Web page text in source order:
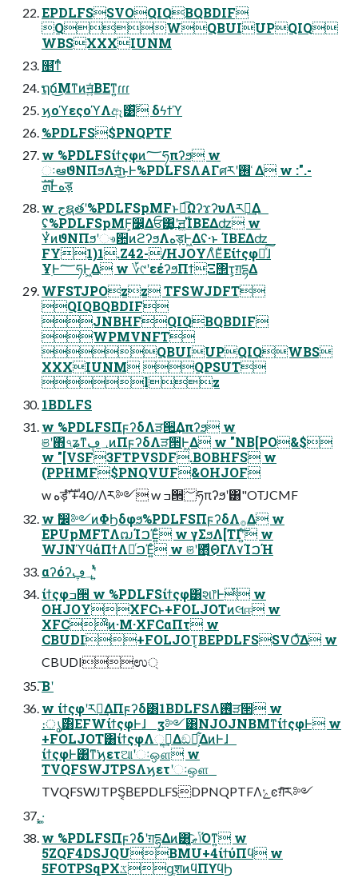
EPDLFSSVOQIQBQBDIF
QWQBUIUPQIQ
WBSXXXIUNM
௕͘ͳͬͨ
ຖճ͜Μͳͷॻ͍ͯΒΕͳ͍ɾɾɾ
ϗοϓεςοϓΛඈ͹ͯ͠ δϟϯϓ
%PDLFS$PNQPTF
w %PDLFSίϯςφͷ؅ཧπʔϧ w
ઃఆϑΝΠϧΛॻ͘͜ͱͰ%PDLFSΛΑΓศརʹ࢖ ͑Δ w :".-
ܗࣜͰهड़
w جຊతʹ%PDLFSpMFͱಉ͡ΩʔϫʔυΛར༻͢Δ
ʢ%PDLFSpMF͕෼͔Δਓ͸͙͢ʹॻ͖࢝ΊΒΕΔʣ w
ҰͭͷϑΝΠϧʹෳ਺ͷϩʔϧΛهड़Ͱ͖Δʢ·ͱ ΊΒΕΔʣ
FY1)1.Z42-/HJOYΛͦΕͧΕίϯςφԽͯ͠ɺ
ҰׅͰ؅ཧͰ͖Δ w ؆୯ʹεέʔϧΠϯΞ΢τ͕ग़དྷΔ
WFSTJPOzz TFSWJDFT
QIQBQBDIF
JNBHFQIQBQBDIF
WPMVNFT
QBUIUPQIQWBS
XXXIUNM QPSUT
lz
1BDLFS
w %PDLFSΠϝʔδΛੜ੒͢Δπʔϧ w
ଞʹ΋৭ʑͳ؀ڥͷΠϝʔδΛੜ੒Ͱ͖Δ w "NB[PO&$
w "[VSF3FTPVSDF.BOBHFS w
(PPHMF$PNQVUF&OHJOF
w هड़ํࣜʹ+40/Λར༻ w ߏ੒؅ཧπʔϧʹ͸"OTJCMF
w ࣗ෼༻ͷΦϦδφϧ%PDLFSΠϝʔδΛ࡞Δ w
EPUpMFTΛຒΊࠐΈ͍ͨ w γΣϧΛ[TIʹ͍ͨ͠ w
WJNϓϥάΠϯΛಥͬࠐΈ͍ͨ w ଞʹ΋ͩ͜ΘΓΛ٧ΊࠐΉ
αʔόʔ؀ڥʹ͍ͭͯ
ίϯςφߏ੒ w %PDLFSίϯςφ͸શ෦Ͱͭ w
OHJOYXFCͱ+FOLJOTͷલஈ w
XFCͦͷ·Μ·XFCαΠτ w
CBUDI+FOLJOT͔ΒEPDLFSSVOͯ͠Δ w
CBUDIಉ্
͞Βʹ
w ίϯςφʹར༻͢ΔΠϝʔδ͸1BDLFSΛ࢖ͬͯੜ੒ w
։ൃ࣌͸EFWίϯςφͰɺ ࣮ӡ༻͸NJOJNBMͳίϯςφͰ w
+FOLJOT͸ίϯςφΛૢ࡞͢Δඞཁ͕͋ΔͷͰɺ
ίϯςφͰ͸ͳ͘ϗετଆʹઃஔ w
TVQFSWJTPSΛϗετʹઃஔ
TVQFSWJTPS͔ΒEPDLFSDPNQPTFΛݺͼग़ͯ͠ར༻
͓·͚
w %PDLFSΠϝʔδʹग़དྷΔͷ͸ݴޠ͚ͩ͡Όͳ͍ w
5ZQF4DSJQUBMU+4ίϯύΠϥ w
5FOTPSqPXػցֶशͷϥΠϒϥϦ